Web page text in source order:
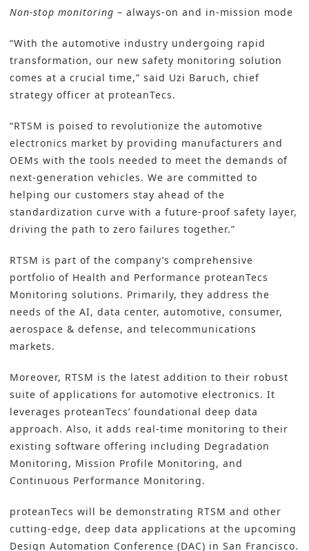
Non-stop monitoring – always-on and in-mission mode
“With the automotive industry undergoing rapid
transformation, our new safety monitoring solution
comes at a crucial time,” said Uzi Baruch, chief
strategy officer at proteanTecs.
“RTSM is poised to revolutionize the automotive
electronics market by providing manufacturers and
OEMs with the tools needed to meet the demands of
next-generation vehicles. We are committed to
helping our customers stay ahead of the
standardization curve with a future-proof safety layer,
driving the path to zero failures together.”
RTSM is part of the company’s comprehensive
portfolio of Health and Performance proteanTecs
Monitoring solutions. Primarily, they address the
needs of the AI, data center, automotive, consumer,
aerospace & defense, and telecommunications
markets.
Moreover, RTSM is the latest addition to their robust
suite of applications for automotive electronics. It
leverages proteanTecs’ foundational deep data
approach. Also, it adds real-time monitoring to their
existing software offering including Degradation
Monitoring, Mission Profile Monitoring, and
Continuous Performance Monitoring.
proteanTecs will be demonstrating RTSM and other
cutting-edge, deep data applications at the upcoming
Design Automation Conference (DAC) in San Francisco.